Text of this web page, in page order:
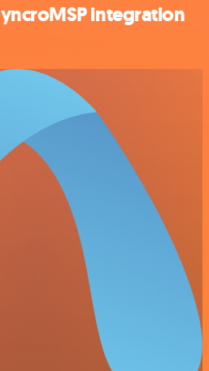
integration